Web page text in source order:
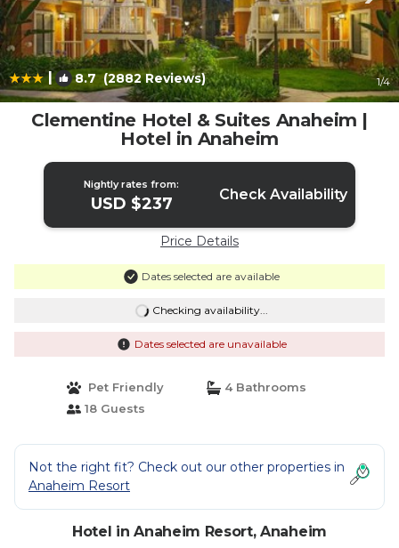
| 8.7(2882 Reviews) 1/4
Clementine Hotel & Suites Anaheim |
Hotel in Anaheim
Nightly rates from:
USD $237 Check Availability
Price Details
Dates selected are available
Checking availability...
Dates selected are unavailable
Pet Friendly
4 Bathrooms
18 Guests
Not the right fit? Check out our other properties in
Anaheim Resort
Hotel in Anaheim Resort, Anaheim